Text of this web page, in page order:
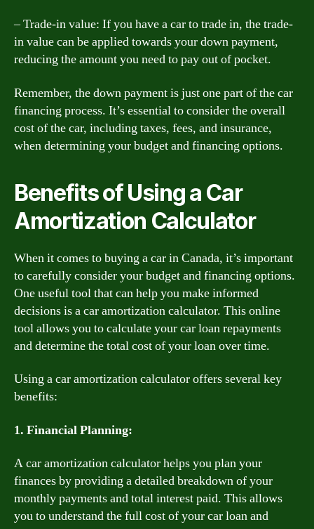
– Trade-in value: If you have a car to trade in, the trade-
in value can be applied towards your down payment,
reducing the amount you need to pay out of pocket.
Remember, the down payment is just one part of the car
financing process. It’s essential to consider the overall
cost of the car, including taxes, fees, and insurance,
when determining your budget and financing options.
Benefits of Using a Car
Amortization Calculator
When it comes to buying a car in Canada, it’s important
to carefully consider your budget and financing options.
One useful tool that can help you make informed
decisions is a car amortization calculator. This online
tool allows you to calculate your car loan repayments
and determine the total cost of your loan over time.
Using a car amortization calculator offers several key
benefits:
1. Financial Planning:
A car amortization calculator helps you plan your
finances by providing a detailed breakdown of your
monthly payments and total interest paid. This allows
you to understand the full cost of your car loan and